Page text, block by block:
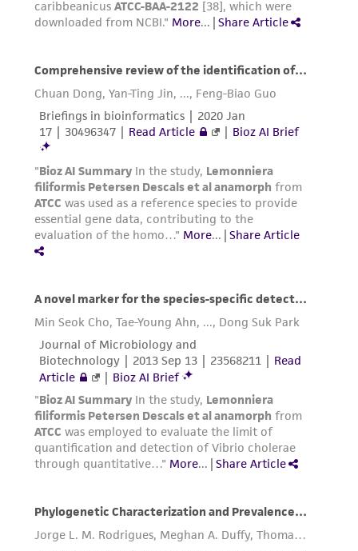
in compliance with all applicable laws,
regulations, and guidelines. This product is
warranties whatsoever except as expressly set
forth herein and in no event shall ATCC, its
parents, subsidiaries, directors, officers, agents,
employees, assigns, successors, and affiliates be
liable for indirect, special, incidental, or
consequential damages of any kind in
connection with or arising out of the
customer's use of the product. While
reasonable effort is made to ensure
authenticity and reliability of materials on
from the misidentification or misrepresentation
of such materials.
Please see the material transfer agreement
(MTA) for further details regarding the use of
this product. The MTA is available at
www.atcc.org.